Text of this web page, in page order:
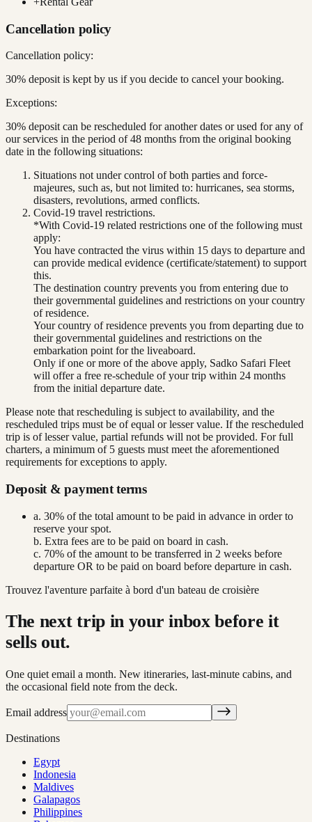
Cancellation policy
Cancellation policy:
30% deposit is kept by us if you decide to cancel your booking.
Exceptions:
30% deposit can be rescheduled for another dates or used for any of
our services in the period of 48 months from the original booking
date in the following situations:
Situations not under control of both parties and force-
majeures, such as, but not limited to: hurricanes, sea storms,
disasters, revolutions, armed conflicts.
Covid-19 travel restrictions.
*With Covid-19 related restrictions one of the following must
apply:
You have contracted the virus within 15 days to departure and
can provide medical evidence (certificate/statement) to support
this.
The destination country prevents you from entering due to
their governmental guidelines and restrictions on your country
of residence.
Your country of residence prevents you from departing due to
their governmental guidelines and restrictions on the
embarkation point for the liveaboard.
Only if one or more of the above apply, Sadko Safari Fleet
will offer a free re-schedule of your trip within 24 months
from the initial departure date.
Please note that rescheduling is subject to availability, and the
rescheduled trips must be of equal or lesser value. If the rescheduled
trip is of lesser value, partial refunds will not be provided. For full
charters, a minimum of 5 guests must meet the aforementioned
requirements for exceptions to apply.
Deposit & payment terms
a. 30% of the total amount to be paid in advance in order to
reserve your spot.
b. Extra fees are to be paid on board in cash.
c. 70% of the amount to be transferred in 2 weeks before
departure OR to be paid on board before departure in cash.
Trouvez l'aventure parfaite à bord d'un bateau de croisière
The next trip in your inbox before it
sells out.
One quiet email a month. New itineraries, last-minute cabins, and
the occasional field note from the deck.
Email address
Destinations
Egypt
Indonesia
Maldives
Galapagos
Philippines